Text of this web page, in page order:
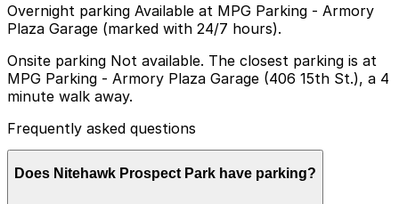
Overnight parking Available at MPG Parking - Armory
Plaza Garage (marked with 24/7 hours).
Onsite parking Not available. The closest parking is at
MPG Parking - Armory Plaza Garage (406 15th St.), a 4
minute walk away.
Frequently asked questions
Does Nitehawk Prospect Park have parking?